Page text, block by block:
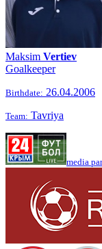
Maksim Vertiev
Goalkeeper
Birthdate: 26.04.2006
Team: Tavriya
media